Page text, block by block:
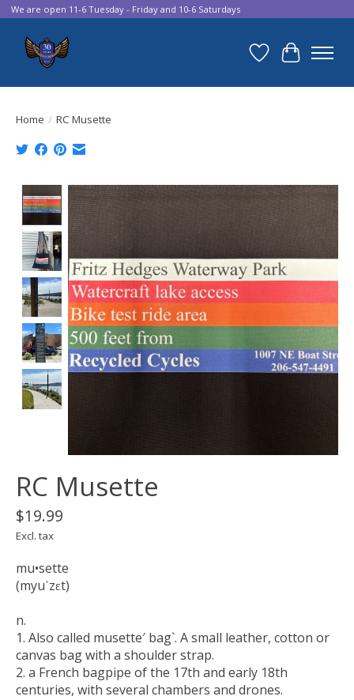
We are open 11-6 Tuesday - Friday and 10-6 Saturdays
Wish List
Cart
Home / RC Musette
Product image slideshow Items
RC Musette
$19.99
Excl. tax
mu•sette
(myuˈzɛt)
n.
1. Also called musette′ bag`. A small leather, cotton or
canvas bag with a shoulder strap.
2. a French bagpipe of the 17th and early 18th
centuries, with several chambers and drones.